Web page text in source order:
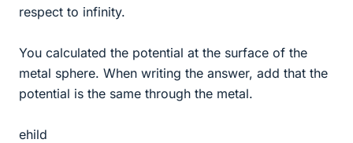
respect to infinity.
You calculated the potential at the surface of the
metal sphere. When writing the answer, add that the
potential is the same through the metal.
ehild